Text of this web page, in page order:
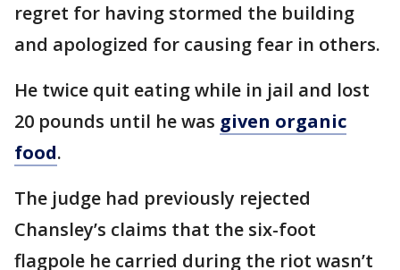
regret for having stormed the building
and apologized for causing fear in others.
He twice quit eating while in jail and lost
20 pounds until he was given organic
food.
The judge had previously rejected
Chansley’s claims that the six-foot
flagpole he carried during the riot wasn’t